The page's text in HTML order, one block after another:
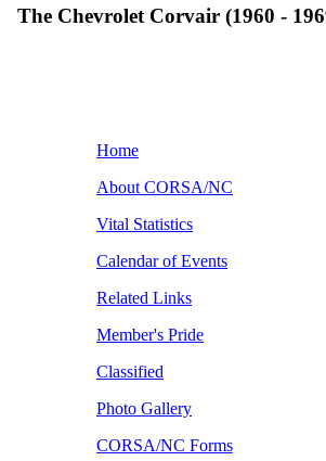
The Chevrolet Corvair (1960 -
Home
About CORSA/NC
Vital Statistics
Calendar of Events
Related Links
Member's Pride
Classified
Photo Gallery
CORSA/NC Forms